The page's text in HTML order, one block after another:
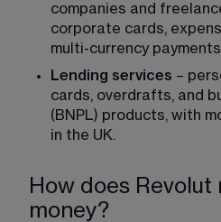
companies and
corporate cards,
multi-currency
Lending services –
cards, overdrafts, and
(BNPL) products, with
in the UK.
How does Revolut
money?